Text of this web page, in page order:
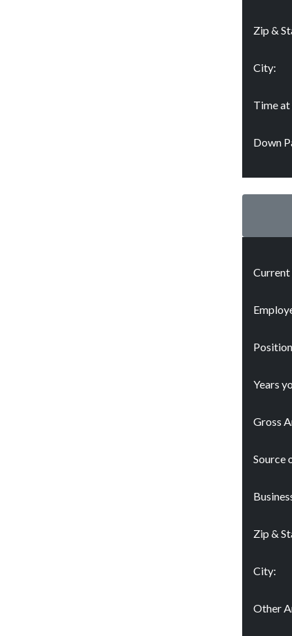
Zip &
City:
Time at
Down
Current
Years
Gross
Source
Zip &
City:
Other